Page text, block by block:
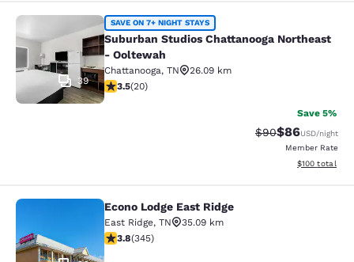
Suburban Studios Chattanooga
39
SAVE ON 7+ NIGHT STAYS
Suburban Studios Chattanooga Northeast
- Ooltewah
Chattanooga, TN
26.09 km
3.55 stars rating. Good. 20 reviews
3.5(20)
Save 5%
Strikethrough
$90Discounted
$86USD/night
Member Rate
View
$100 total
Econo Lodge East Ridge
Econo Lodge East Ridge
East Ridge, TN
35.09 km
3.84 stars rating. Good. 345 reviews
3.8(345)